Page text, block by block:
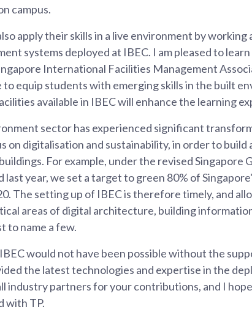
campus.
apply their skills in a live environment by
systems deployed at IBEC. I am pleased to
International Facilities Management
equip students with emerging skills in the built
available in IBEC will enhance the learning
sector has experienced significant
on digitalisation and sustainability, in order to build
For example, under the revised Singapore
last year, we set a target to green 80% of
The setting up of IBEC is therefore timely, and
areas of digital architecture, building
to name a few.
would not have been possible without the
the latest technologies and expertise in the
industry partners for your contributions, and I
with TP.